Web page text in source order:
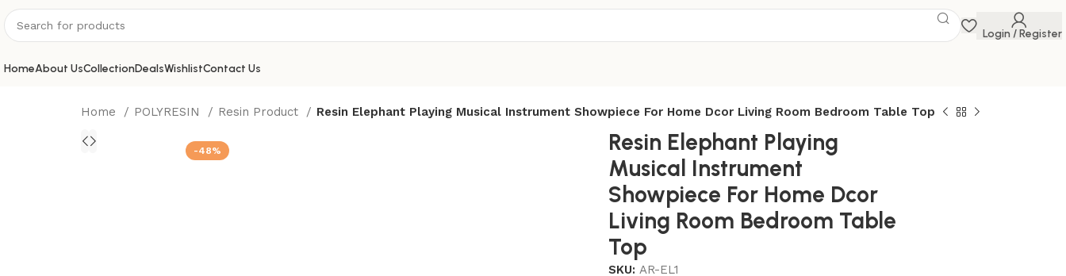
Login / Register
HomeAbout UsCollectionDealsWishlistContact Us
Home POLYRESIN Resin Product Resin Elephant Playing Musical Instrument Showpiece For Home Dcor Living Room Bedroom Table Top
-48%
Resin Elephant Playing
Musical Instrument
Showpiece For Home Dcor
Living Room Bedroom Table
Top
SKU: AR-EL1